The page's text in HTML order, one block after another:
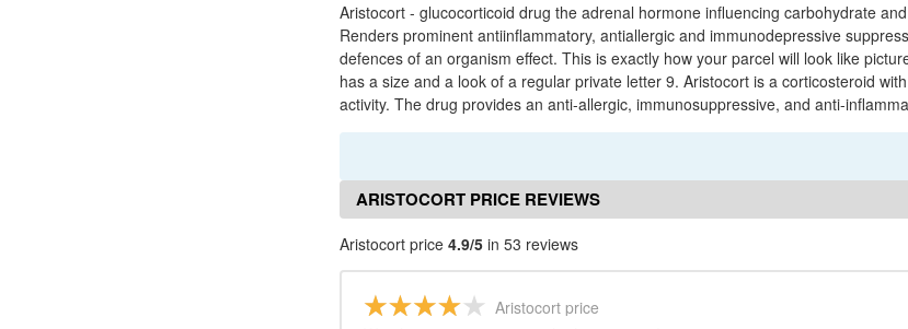
Aristocort - glucocorticoid drug the adrenal hormone influencing carbohydrate
Renders prominent antiinflammatory, antiallergic and immunodepressive
defences of an organism effect. This is exactly how your parcel will look like
has a size and a look of a regular private letter 9. Aristocort is a corticosteroid
activity. The drug provides an anti-allergic, immunosuppressive, and anti-
ARISTOCORT PRICE REVIEWS
Aristocort price 4.9/5 in 53 reviews
Aristocort price